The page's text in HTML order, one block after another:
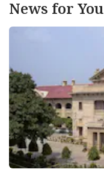
News for You